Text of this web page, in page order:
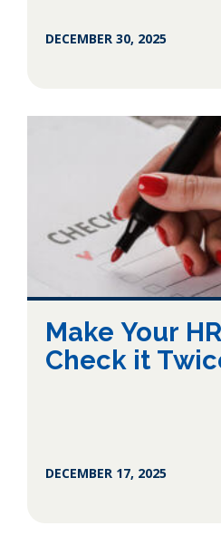
DECEMBER 30, 2025
Make Your
Check it
DECEMBER 17, 2025